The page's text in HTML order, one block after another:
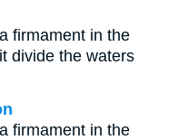
firmament in the
divide the waters
firmament in the